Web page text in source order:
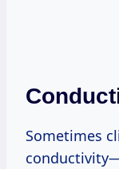
Sometimes